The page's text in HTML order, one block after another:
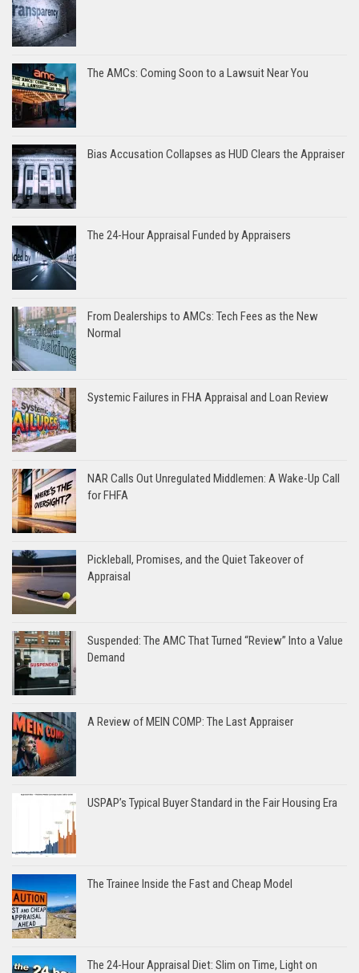
The AMCs: Coming Soon to a Lawsuit Near You
Bias Accusation Collapses as HUD Clears the Appraiser
The 24-Hour Appraisal Funded by Appraisers
From Dealerships to AMCs: Tech Fees as the New
Normal
Systemic Failures in FHA Appraisal and Loan Review
NAR Calls Out Unregulated Middlemen: A Wake-Up Call
for FHFA
Pickleball, Promises, and the Quiet Takeover of
Appraisal
Suspended: The AMC That Turned “Review” Into a Value
Demand
A Review of MEIN COMP: The Last Appraiser
USPAP’s Typical Buyer Standard in the Fair Housing Era
The Trainee Inside the Fast and Cheap Model
The 24-Hour Appraisal Diet: Slim on Time, Light on